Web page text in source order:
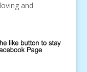
and